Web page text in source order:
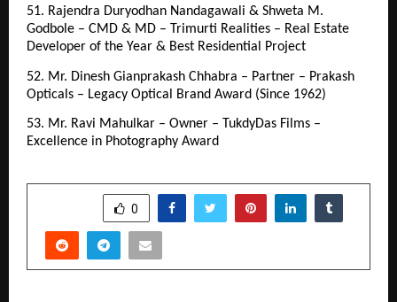
51. Rajendra Duryodhan Nandagawali & Shweta M.
Godbole – CMD & MD – Trimurti Realities – Real Estate
Developer of the Year & Best Residential Project
52. Mr. Dinesh Gianprakash Chhabra – Partner – Prakash
Opticals – Legacy Optical Brand Award (Since 1962)
53. Mr. Ravi Mahulkar – Owner – TukdyDas Films –
Excellence in Photography Award
0